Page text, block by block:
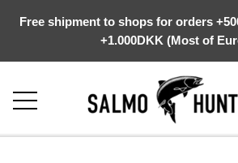
Free shipment to shops for orders
+1.000DKK (Most of